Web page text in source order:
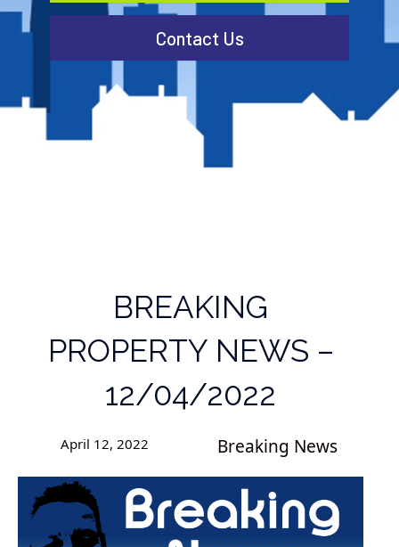
Contact Us
BREAKING
PROPERTY NEWS –
12/04/2022
April 12, 2022 Breaking News